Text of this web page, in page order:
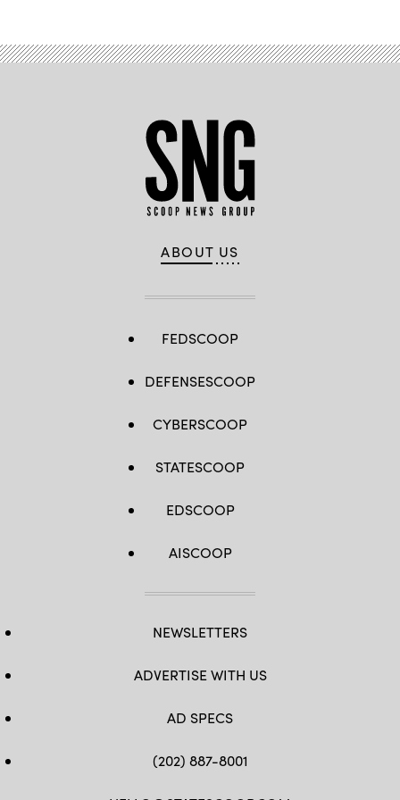
ABOUT US
FEDSCOOP
DEFENSESCOOP
CYBERSCOOP
STATESCOOP
EDSCOOP
AISCOOP
NEWSLETTERS
ADVERTISE WITH US
AD SPECS
(202) 887-8001